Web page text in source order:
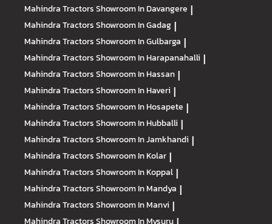
Mahindra TractorsShowroom In Davangere |
Mahindra TractorsShowroom In Gadag |
Mahindra TractorsShowroom In Gulbarga |
Mahindra TractorsShowroom In Harapanahalli |
Mahindra TractorsShowroom In Hassan |
Mahindra TractorsShowroom In Haveri |
Mahindra TractorsShowroom In Hosapete |
Mahindra TractorsShowroom In Hubballi |
Mahindra TractorsShowroom In Jamkhandi |
Mahindra TractorsShowroom In Kolar |
Mahindra TractorsShowroom In Koppal |
Mahindra TractorsShowroom In Mandya |
Mahindra TractorsShowroom In Manvi |
Mahindra TractorsShowroom In Mysuru